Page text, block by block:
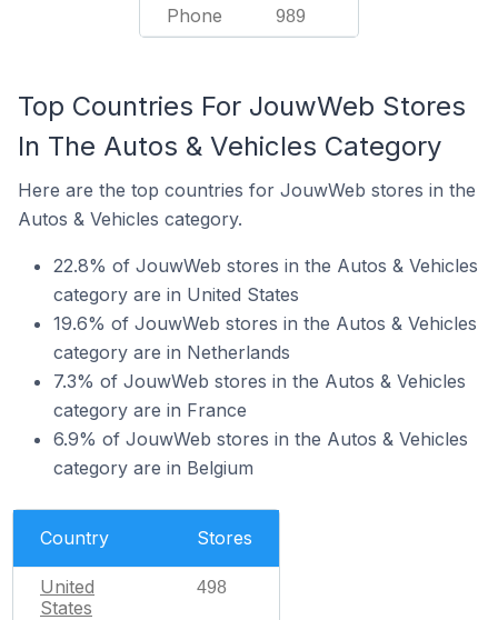
Phone 989
Top Countries For JouwWeb Stores
In The Autos & Vehicles Category
Here are the top countries for JouwWeb stores in the
Autos & Vehicles category.
22.8% of JouwWeb stores in the Autos & Vehicles
category are in United States
19.6% of JouwWeb stores in the Autos & Vehicles
category are in Netherlands
7.3% of JouwWeb stores in the Autos & Vehicles
category are in France
6.9% of JouwWeb stores in the Autos & Vehicles
category are in Belgium
Country Stores
United
States
498